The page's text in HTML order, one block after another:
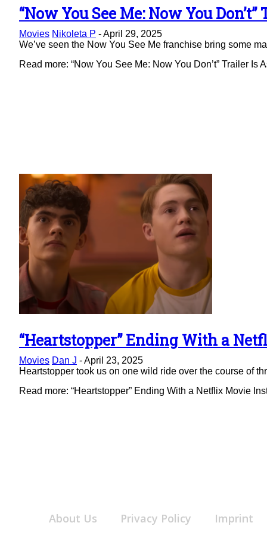
Section
Heading
“Now You See Me: Now You
Movies Nikoleta P -April 29, 2025
We’ve seen the Now You See Me franchise bring some
Read more: “Now You See Me: Now You Don’t” Trailer Is
Section
Heading
“Heartstopper” Ending With a
Movies Dan J -April 23, 2025
Heartstopper took us on one wild ride over the course of
Read more: “Heartstopper” Ending With a Netflix Movie
About Us Privacy Policy Imprint